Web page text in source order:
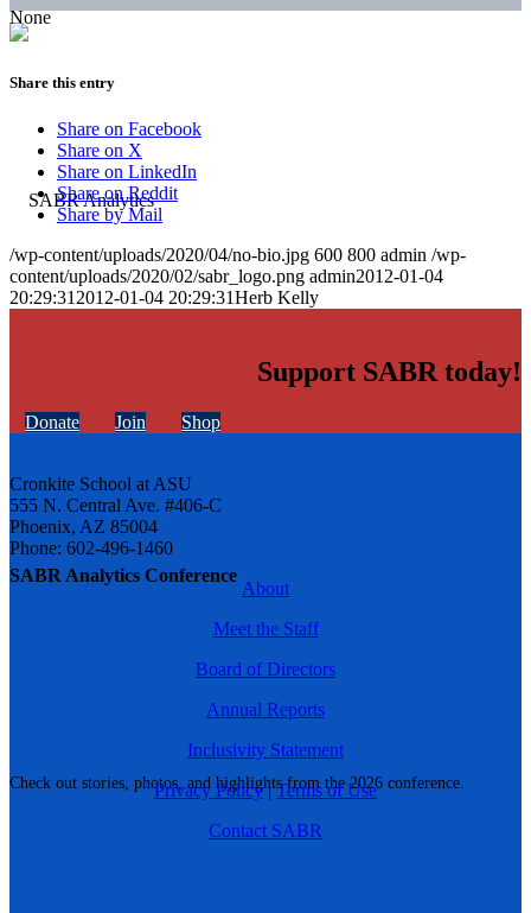
SABR Analytics Conference
Check out stories, photos, and highlights from the 2026 conference.
None
Share this entry
Share on Facebook
Share on X
Share on LinkedIn
Share on Reddit
Share by Mail
/wp-content/uploads/2020/04/no-bio.jpg 600 800 admin /wp-
content/uploads/2020/02/sabr_logo.png admin2012-01-04
20:29:31 2012-01-04 20:29:31Herb Kelly
Support SABR today!
Donate Join Shop
Cronkite School at ASU
555 N. Central Ave. #406-C
Phoenix, AZ 85004
Phone: 602-496-1460
About
Meet the Staff
Board of Directors
Annual Reports
Inclusivity Statement
Privacy Policy|Terms of Use
Contact SABR